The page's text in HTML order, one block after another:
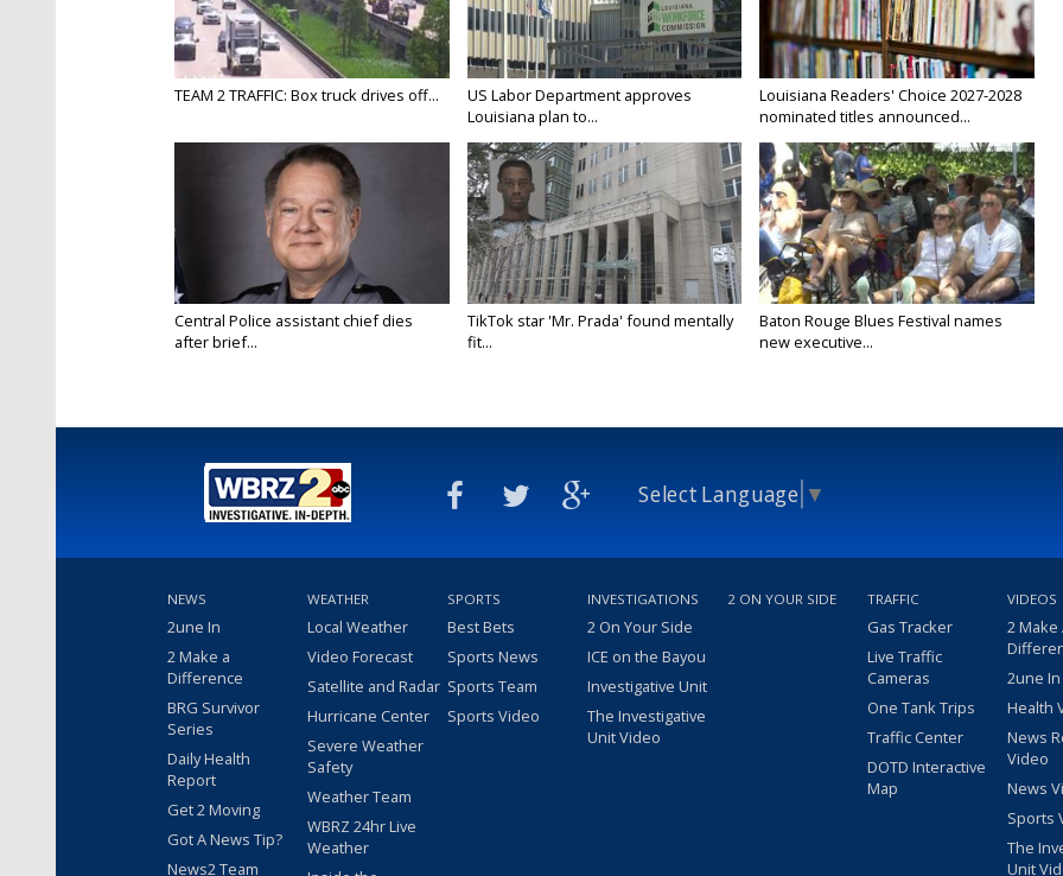
TEAM 2 TRAFFIC: Box truck drives off...
US Labor Department approves
Louisiana plan to...
Louisiana Readers' Choice 2027-2028
nominated titles announced...
Central Police assistant chief dies
after brief...
TikTok star 'Mr. Prada' found mentally
fit...
Baton Rouge Blues Festival names
new executive...
Select Language ▼
NEWS
2une In
2 Make a
Difference
BRG Survivor
Series
Daily Health
Report
Get 2 Moving
Got A News Tip?
News2 Team
WEATHER
Local Weather
Video Forecast
Satellite and Radar
Hurricane Center
Severe Weather
Safety
Weather Team
WBRZ 24hr Live
Weather
SPORTS
Best Bets
Sports News
Sports Team
Sports Video
INVESTIGATIONS
2 On Your Side
ICE on the Bayou
Investigative Unit
The Investigative
Unit Video
2 ON YOUR SIDE TRAFFIC
Gas Tracker
Live Traffic
Cameras
One Tank Trips
Traffic Center
DOTD Interactive
Map
VIDEOS
2 Make
2une
Health
News
Video
News
Sports
The
Unit